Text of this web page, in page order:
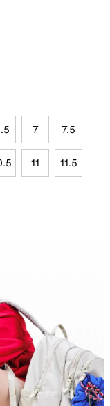
7 7.5
11 11.5